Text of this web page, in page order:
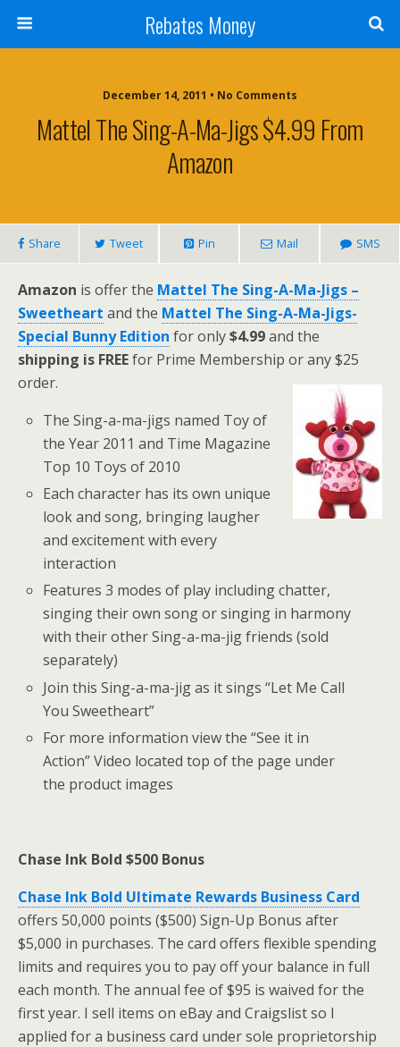
Rebates Money
December 14, 2011 • No Comments
Mattel The Sing-A-Ma-Jigs $4.99 From
Amazon
Share Tweet Pin Mail SMS
Amazon is offer the Mattel The Sing-A-Ma-Jigs –
Sweetheart and the Mattel The Sing-A-Ma-Jigs-
Special Bunny Edition for only$4.99and the
shipping is FREEfor Prime Membership or any $25
order.
The Sing-a-ma-jigs named Toy of
the Year 2011 and Time Magazine
Top 10 Toys of 2010
Each character has its own unique
look and song, bringing laugher
and excitement with every
interaction
Features 3 modes of play including chatter,
singing their own song or singing in harmony
with their other Sing-a-ma-jig friends (sold
separately)
Join this Sing-a-ma-jig as it sings “Let Me Call
You Sweetheart”
For more information view the “See it in
Action” Video located top of the page under
the product images
Chase Ink Bold $500 Bonus
Chase Ink Bold Ultimate Rewards Business Card
offers 50,000 points ($500) Sign-Up Bonus after
$5,000 in purchases. The card offers flexible spending
limits and requires you to pay off your balance in full
each month. The annual fee of $95 is waived for the
first year. I sell items on eBay and Craigslist so I
applied for a business card under sole proprietorship